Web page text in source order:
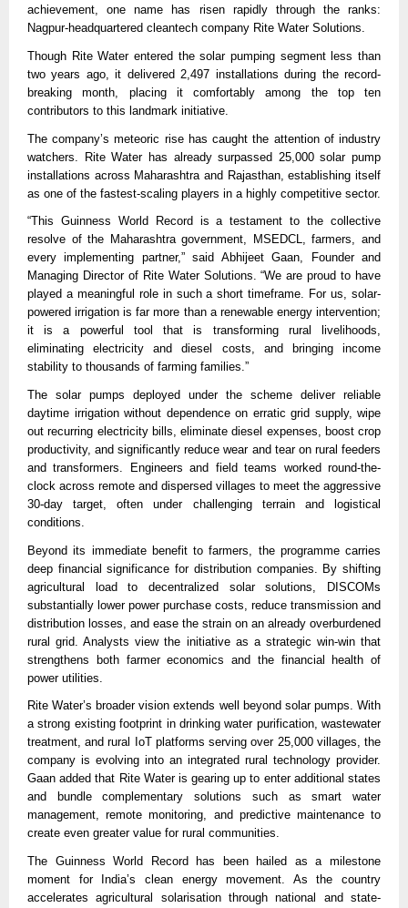
achievement, one name has risen rapidly through the ranks:
Nagpur-headquartered cleantech company Rite Water Solutions.
Though Rite Water entered the solar pumping segment less than
two years ago, it delivered 2,497 installations during the record-
breaking month, placing it comfortably among the top ten
contributors to this landmark initiative.
The company’s meteoric rise has caught the attention of industry
watchers. Rite Water has already surpassed 25,000 solar pump
installations across Maharashtra and Rajasthan, establishing itself
as one of the fastest-scaling players in a highly competitive sector.
“This Guinness World Record is a testament to the collective
resolve of the Maharashtra government, MSEDCL, farmers, and
every implementing partner,” said Abhijeet Gaan, Founder and
Managing Director of Rite Water Solutions. “We are proud to have
played a meaningful role in such a short timeframe. For us, solar-
powered irrigation is far more than a renewable energy intervention;
it is a powerful tool that is transforming rural livelihoods,
eliminating electricity and diesel costs, and bringing income
stability to thousands of farming families.”
The solar pumps deployed under the scheme deliver reliable
daytime irrigation without dependence on erratic grid supply, wipe
out recurring electricity bills, eliminate diesel expenses, boost crop
productivity, and significantly reduce wear and tear on rural feeders
and transformers. Engineers and field teams worked round-the-
clock across remote and dispersed villages to meet the aggressive
30-day target, often under challenging terrain and logistical
conditions.
Beyond its immediate benefit to farmers, the programme carries
deep financial significance for distribution companies. By shifting
agricultural load to decentralized solar solutions, DISCOMs
substantially lower power purchase costs, reduce transmission and
distribution losses, and ease the strain on an already overburdened
rural grid. Analysts view the initiative as a strategic win-win that
strengthens both farmer economics and the financial health of
power utilities.
Rite Water’s broader vision extends well beyond solar pumps. With
a strong existing footprint in drinking water purification, wastewater
treatment, and rural IoT platforms serving over 25,000 villages, the
company is evolving into an integrated rural technology provider.
Gaan added that Rite Water is gearing up to enter additional states
and bundle complementary solutions such as smart water
management, remote monitoring, and predictive maintenance to
create even greater value for rural communities.
The Guinness World Record has been hailed as a milestone
moment for India’s clean energy movement. As the country
accelerates agricultural solarisation through national and state-